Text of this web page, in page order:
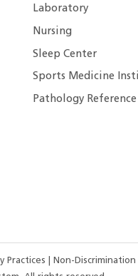
Laboratory
Nursing
Sleep Center
Sports Medicine
Pathology Reference
Practices Non-Discrimination